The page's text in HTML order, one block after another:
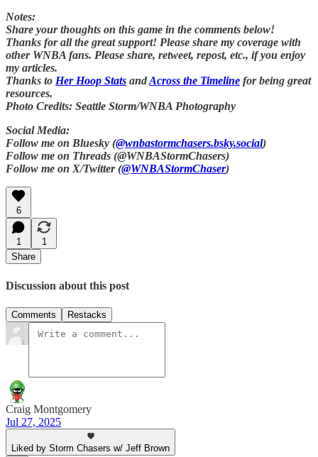
Notes:
Share your thoughts on this game in the comments below!
Thanks for all the great support! Please share my coverage with
other WNBA fans. Please share, retweet, repost, etc., if you enjoy
my articles.
Thanks to Her Hoop Stats andAcross the Timeline for being great
resources.
Photo Credits: Seattle Storm/WNBA Photography
Social Media:
Follow me on Bluesky (@wnbastormchasers.bsky.social)
Follow me on Threads (@WNBAStormChasers)
Follow me on X/Twitter (@WNBAStormChaser)
6
1
1
Share
Discussion about this post
Comments Restacks
Craig Montgomery
Jul 27, 2025
Liked by Storm Chasers w/ Jeff Brown